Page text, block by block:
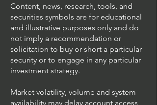
Content, news, research, tools, and
securities symbols are for educational
and illustrative purposes only and do
not imply a recommendation or
solicitation to buy or short a particular
security or to engage in any particular
investment strategy.
Market volatility, volume and system
availability may delay account access